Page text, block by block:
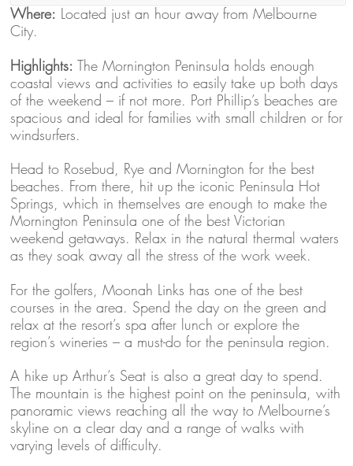
Where: Located just an hour away from Melbourne
City.
Highlights: The Mornington Peninsula holds enough
coastal views and activities to easily take up both days
of the weekend – if not more. Port Phillip’s beaches are
spacious and ideal for families with small children or for
windsurfers.
Head to Rosebud, Rye and Mornington for the best
beaches. From there, hit up the iconic Peninsula Hot
Springs, which in themselves are enough to make the
Mornington Peninsula one of the best Victorian
weekend getaways. Relax in the natural thermal waters
as they soak away all the stress of the work week.
For the golfers, Moonah Links has one of the best
courses in the area. Spend the day on the green and
relax at the resort’s spa after lunch or explore the
region’s wineries – a must-do for the peninsula region.
A hike up Arthur’s Seat is also a great day to spend.
The mountain is the highest point on the peninsula, with
panoramic views reaching all the way to Melbourne’s
skyline on a clear day and a range of walks with
varying levels of difficulty.